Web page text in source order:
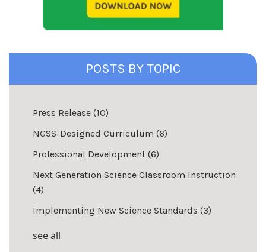
POSTS BY TOPIC
Press Release (10)
NGSS-Designed Curriculum (6)
Professional Development (6)
Next Generation Science Classroom Instruction
(4)
Implementing New Science Standards (3)
see all